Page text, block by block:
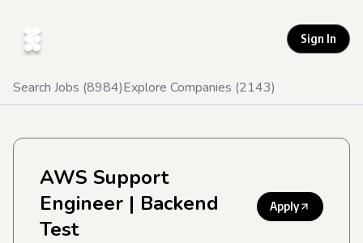
Sign In
Search Jobs (8984)Explore Companies (2143)
AWS Support
Engineer | Backend
Test
Apply